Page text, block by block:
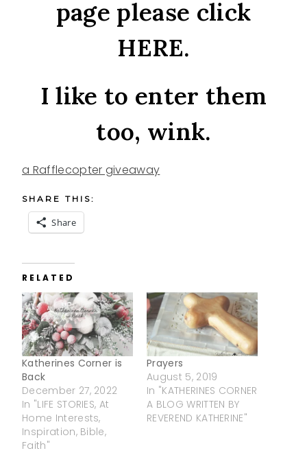
page please click
HERE.
I like to enter them
too, wink.
a Rafflecopter giveaway
SHARE THIS:
Share
RELATED
Katherines Corner is
Back
December 27, 2022
In "LIFE STORIES, At
Home Interests,
Inspiration, Bible,
Faith"
Prayers
August 5, 2019
In "KATHERINES CORNER
A BLOG WRITTEN BY
REVEREND KATHERINE"